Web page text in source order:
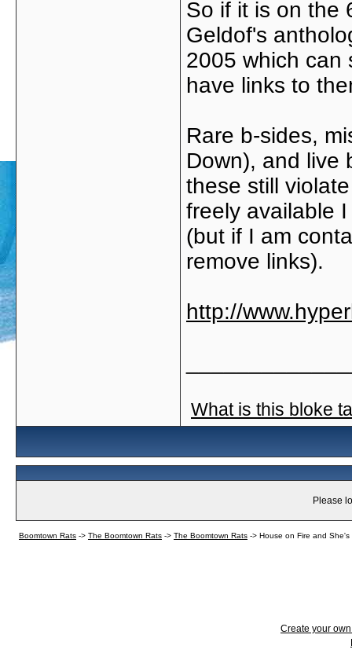
So if it is on the
Geldof's
2005 which can
have links to
Rare b-sides,
Down), and live
these still
freely available
(but if I am
remove links).
http://
What is this bloke
Please
Boomtown Rats -> The Boomtown Rats -> The Boomtown Rats -> House on Fire and She's
Create your